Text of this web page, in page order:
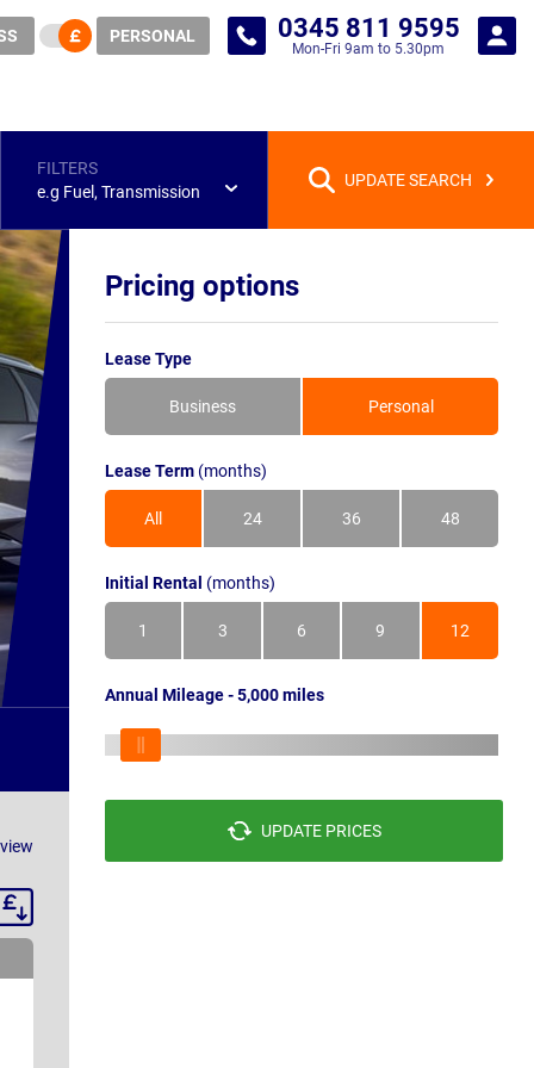
PERSONAL 0345 811 9595
Mon-Fri 9am to 5.30pm
FILTERS
e.g Fuel, Transmission
UPDATE SEARCH
Pricing options
Lease Type
Business Personal
Lease Term (months)
All 24 36 48
Initial Rental (months)
1 3 6 9 12
Annual Mileage - 5,000 miles
UPDATE PRICES